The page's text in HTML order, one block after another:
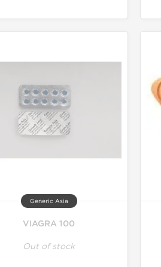
Generic Asia
VIAGRA 100
Out of stock